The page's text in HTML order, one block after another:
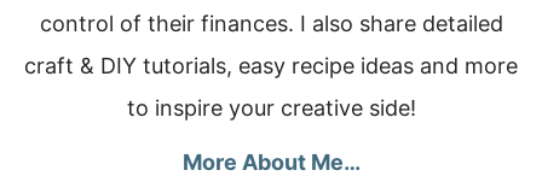
control of their finances. I also share detailed
craft & DIY tutorials, easy recipe ideas and more
to inspire your creative side!
More About Me…